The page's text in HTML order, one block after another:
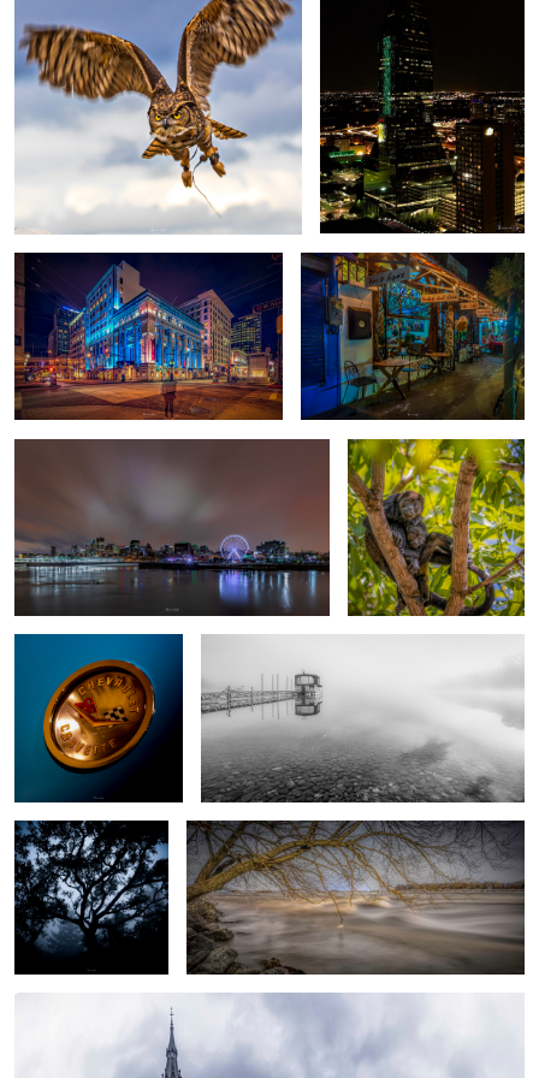
6
Life stood still for a few seconds Wish you were here
1
10 Seconds to go Universal
Timeless - 1 B&W Cold morning
Hush Icicle
Church pano#1